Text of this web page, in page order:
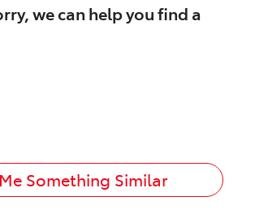
we can help you find a
Something Similar